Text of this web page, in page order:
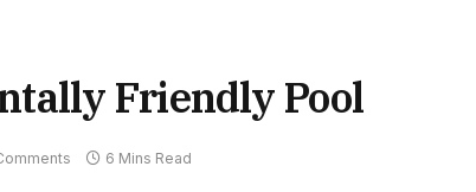
Friendly Pool
6 Mins Read